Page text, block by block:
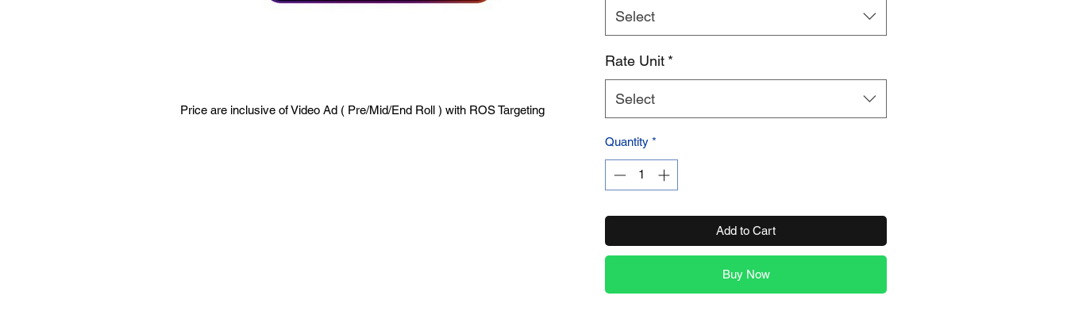
Price are inclusive of Video Ad ( Pre/Mid/End Roll ) with ROS Targeting
Select
Rate Unit *
Select
Quantity *
Add to Cart
Buy Now